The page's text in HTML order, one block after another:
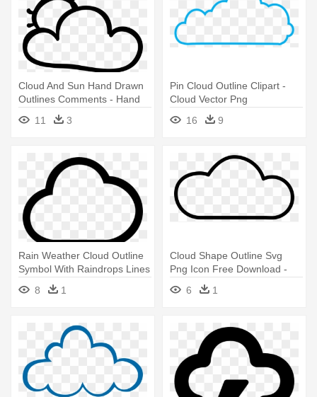
Cloud And Sun Hand Drawn
Outlines Comments - Hand
Drawn Cloud Png
11 3
Pin Cloud Outline Clipart -
Cloud Vector Png
16
9
Rain Weather Cloud Outline
Symbol With Raindrops Lines
- Rain Cloud Weather
Symbol
8 1
Cloud Shape Outline Svg
Png Icon Free Download -
Cloud Drawingpng
6 1